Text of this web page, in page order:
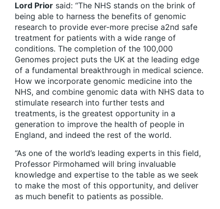
Lord Prior said: “The NHS stands on the brink of
being able to harness the benefits of genomic
research to provide ever-more precise a2nd safe
treatment for patients with a wide range of
conditions. The completion of the 100,000
Genomes project puts the UK at the leading edge
of a fundamental breakthrough in medical science.
How we incorporate genomic medicine into the
NHS, and combine genomic data with NHS data to
stimulate research into further tests and
treatments, is the greatest opportunity in a
generation to improve the health of people in
England, and indeed the rest of the world.
“As one of the world’s leading experts in this field,
Professor Pirmohamed will bring invaluable
knowledge and expertise to the table as we seek
to make the most of this opportunity, and deliver
as much benefit to patients as possible.